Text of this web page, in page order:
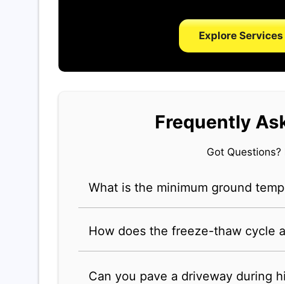
Explore Services
Frequently
Got
What is the minimum ground
How does the freeze-thaw cycle
Can you pave a driveway during